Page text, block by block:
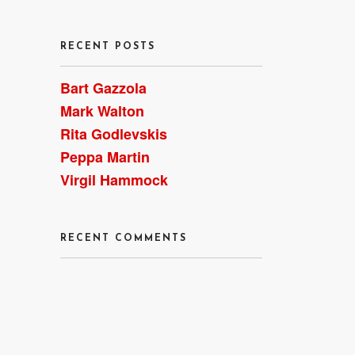
RECENT POSTS
Bart Gazzola
Mark Walton
Rita Godlevskis
Peppa Martin
Virgil Hammock
RECENT COMMENTS